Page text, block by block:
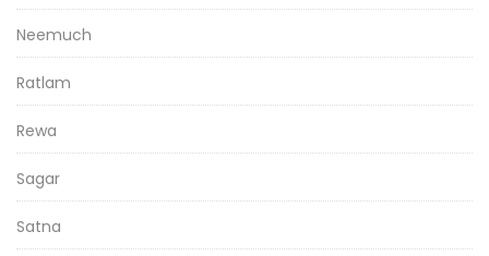
Neemuch
Ratlam
Rewa
Sagar
Satna